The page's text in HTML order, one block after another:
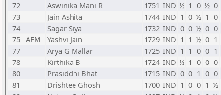
72
Aswinika Mani R 1751 IND ½ 1 0 ½ 0
73
Jain Ashita 1744 IND 1 0 ½ 1 0
74
Sagar Siya 1732 IND 0 0 ½ 0 0
75 AFM Yashvi Jain 1729 IND 1 1 ½ 0 1
77
Arya G Mallar 1725 IND 1 1 0 0 1
78
Kirthika B 1724 IND ½ 1 0 0 0
80
Prasiddhi Bhat 1715 IND 0 0 1 0 0
81
Drishtee Ghosh 1700 IND 1 0 0 1 ½